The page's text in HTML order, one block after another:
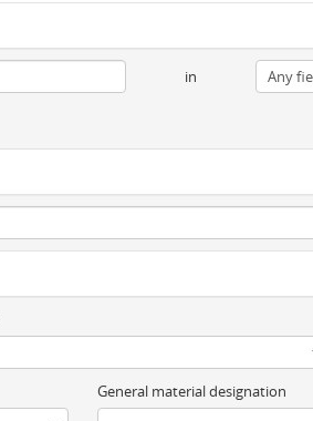
in
General material designation